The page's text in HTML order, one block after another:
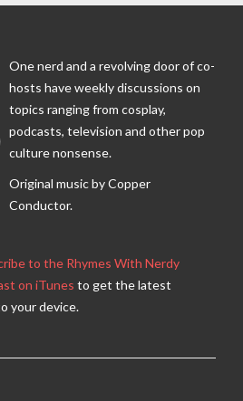
One nerd and a revolving door of co-
hosts have weekly discussions on
topics ranging from cosplay,
podcasts, television and other pop
culture nonsense.
Original music by Copper
Conductor.
to the Rhymes With Nerdy
on iTunes to get the latest
your device.